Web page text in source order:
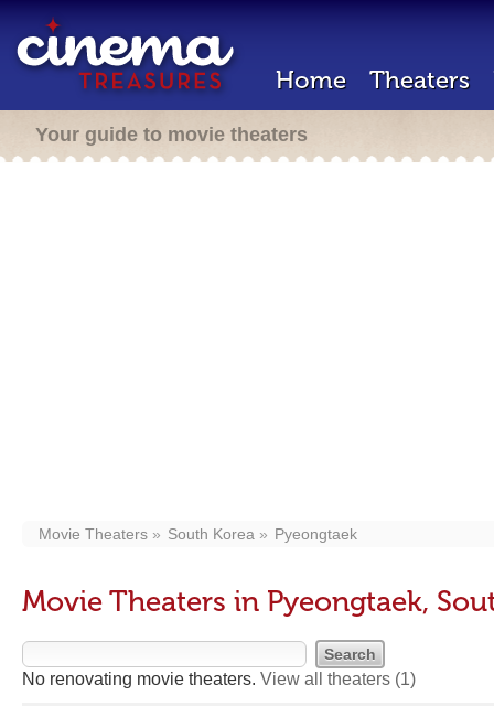
Home Theaters
Your guide to movie theaters
Movie Theaters South Korea Pyeongtaek
Movie Theaters in Pyeongtaek,
No renovating movie theaters. View all theaters (1)